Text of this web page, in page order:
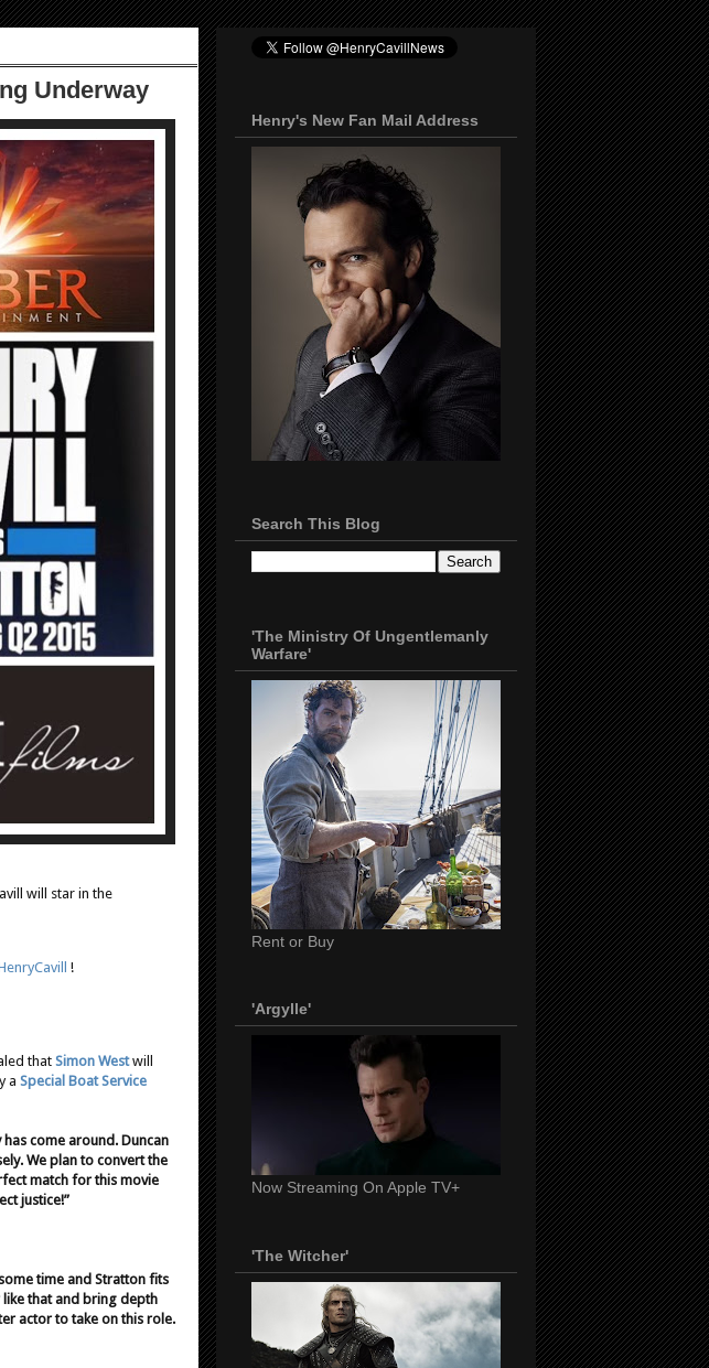
Underway
will star in the
!
that Simon Westwill
a Special Boat Service
come around. Duncan
We plan to convert the
match for this movie
justice!”
time and Stratton fits
that and bring depth
actor to take on this role.
Henry's New Fan Mail Address
Search This Blog
'The Ministry Of Ungentlemanly
Warfare'
Rent or Buy
'Argylle'
Now Streaming On Apple TV+
'The Witcher'